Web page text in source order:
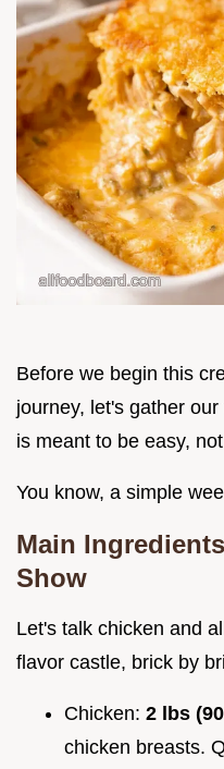
Before we begin this
journey, let's gather
is meant to be easy,
You know, a simple
Main
Show
Let's talk chicken and
flavor castle, brick by
Chicken: 2 lbs
chicken breasts.